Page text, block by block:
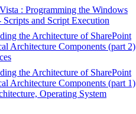
: Programming the Windows
Scripts and Script Execution
the Architecture of SharePoint
Architecture Components (part 2)
the Architecture of SharePoint
Architecture Components (part 1)
Operating System